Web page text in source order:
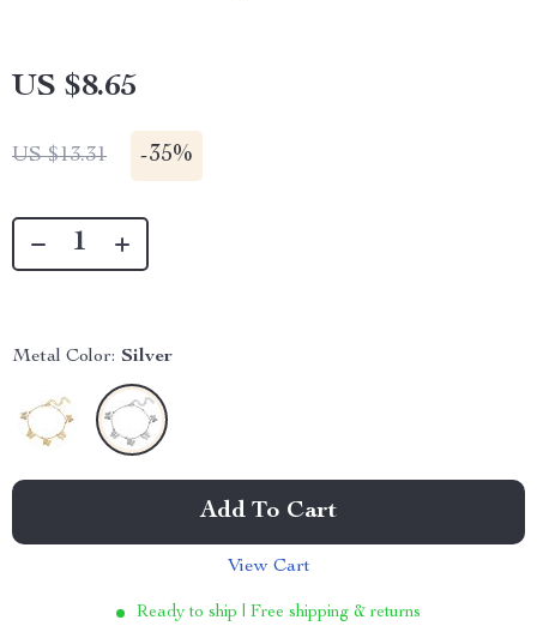
US $8.65
US $13.31 -35%
Metal Color: Silver
Add To Cart
View Cart
Ready to ship | Free shipping & returns